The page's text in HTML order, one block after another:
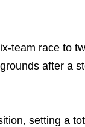
team race to
after a
setting a